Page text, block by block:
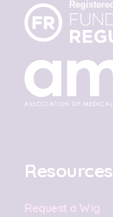
Resources
Request a Wig